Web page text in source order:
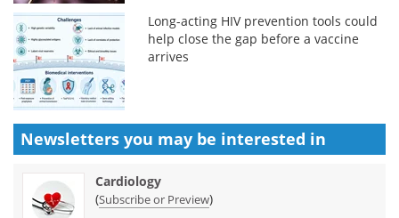
Long-acting HIV prevention tools could
help close the gap before a vaccine
arrives
Newsletters you may be interested in
Cardiology
(Subscribe or Preview)